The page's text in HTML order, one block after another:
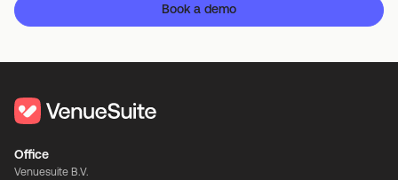
Book a demo
Office
Venuesuite B.V.